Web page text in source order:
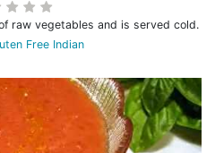
raw vegetables and is served cold.
Free Indian